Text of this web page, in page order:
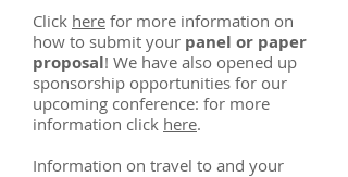
Click here for more information on
how to submit your panel or paper
proposal! We have also opened up
sponsorship opportunities for our
upcoming conference: for more
information click here.
Information on travel to and your